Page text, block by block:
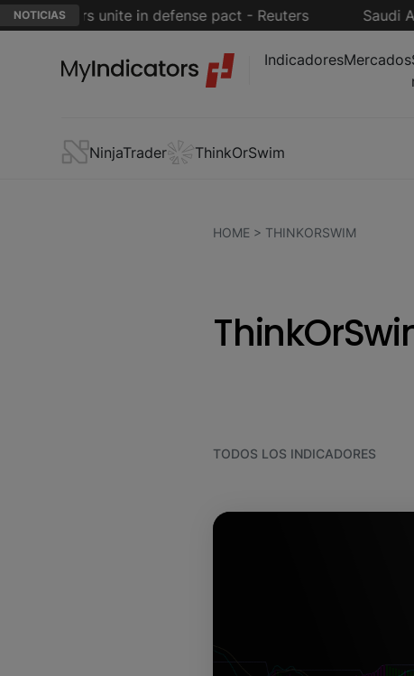
NOTICIASunite in defense pact - Reuters Saudi
IndicadoresMercados
NinjaTrader ThinkOrSwim
HOME > THINKORSWIM
TODOS LOS INDICADORES